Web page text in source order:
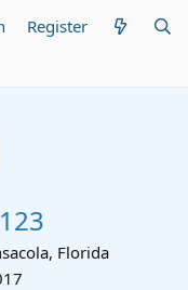
Register
Florida